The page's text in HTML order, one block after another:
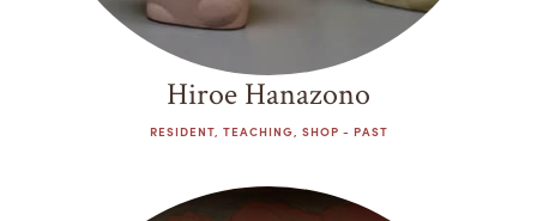
Hiroe Hanazono
RESIDENT, TEACHING, SHOP - PAST